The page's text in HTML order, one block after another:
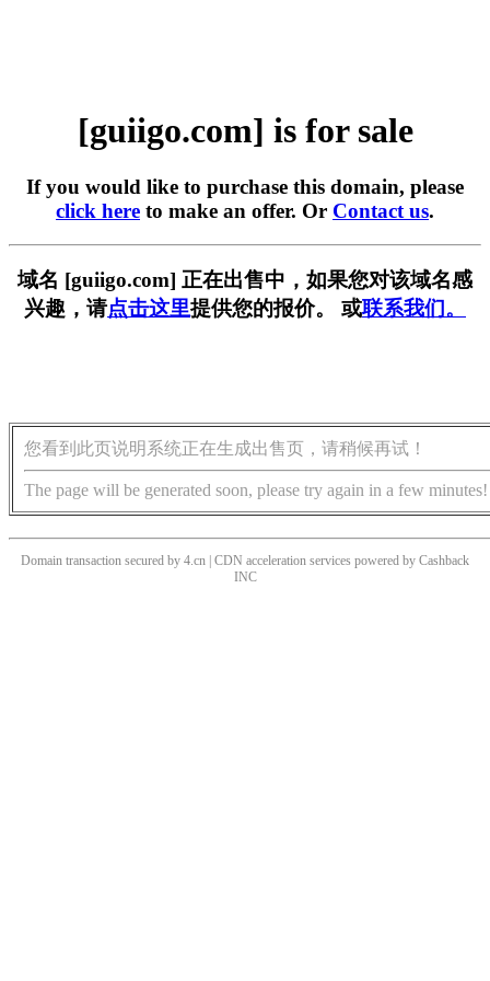
[guiigo.com] is for sale
If you would like to purchase this domain, please
click here to make an offer. Or Contact us.
域名 [guiigo.com] 正在出售中，如果您对该域名感
兴趣，请点击这里提供您的报价。 或联系我们。
您看到此页说明系统正在生成出售页，请稍候再试！
The page will be generated soon, please try again in a few minutes!
Domain transaction secured by 4.cn | CDN acceleration services powered by Cashback
INC